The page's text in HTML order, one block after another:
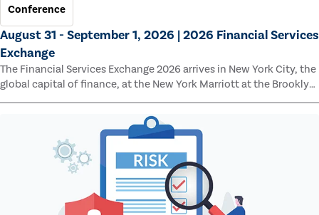
Conference
August 31 - September 1, 2026 | 2026 Financial Services
Exchange
The Financial Services Exchange 2026 arrives in New York City, the
global capital of finance, at the New York Marriott at the Brooklyn
Bridge.